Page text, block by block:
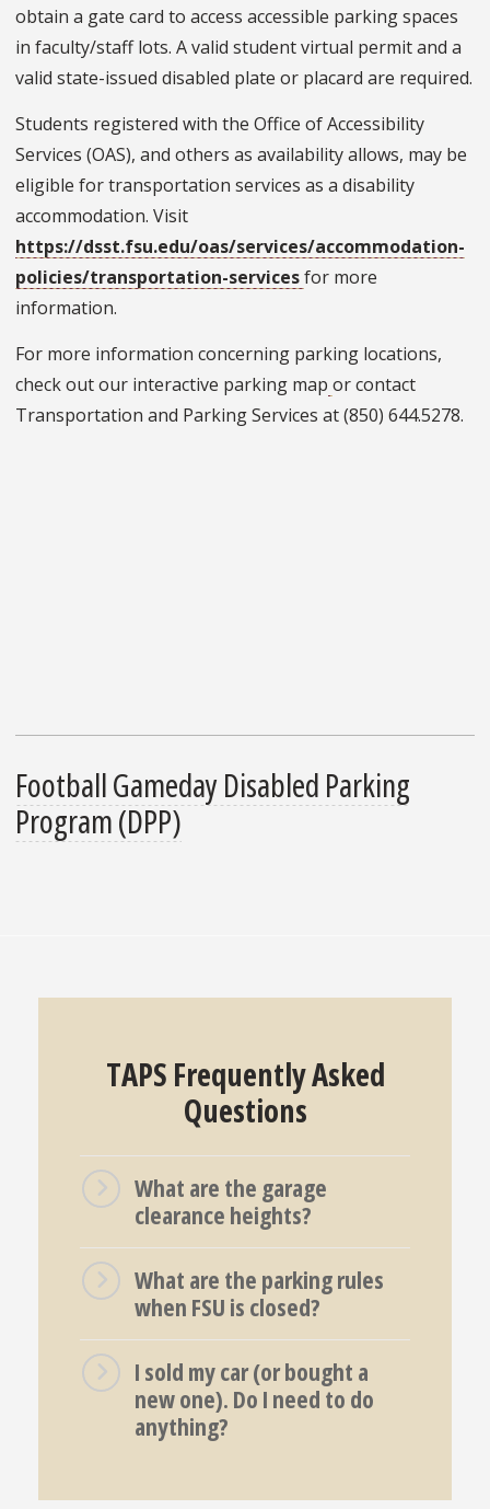
obtain a gate card to access accessible parking spaces
in faculty/staff lots. A valid student virtual permit and a
valid state-issued disabled plate or placard are required.
Students registered with the Office of Accessibility
Services (OAS), and others as availability allows, may be
eligible for transportation services as a disability
accommodation. Visit
https://dsst.fsu.edu/oas/services/accommodation-
policies/transportation-servicesfor more
information.
For more information concerning parking locations,
check out our interactive parking map or contact
Transportation and Parking Services at (850) 644.5278.
Football Gameday Disabled Parking
Program (DPP)
TAPS Frequently Asked
Questions
What are the garage
clearance heights?
What are the parking rules
when FSU is closed?
I sold my car (or bought a
new one). Do I need to do
anything?